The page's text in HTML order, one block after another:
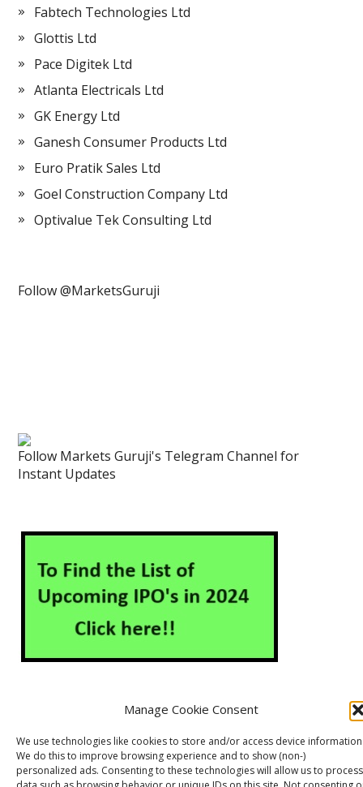
Manage Cookie Consent
We use technologies like cookies to store and/or access device
We do this to improve browsing experience and to show (non-)
personalized ads. Consenting to these technologies will allow us to process
Fabtech Technologies Ltd
Glottis Ltd
Pace Digitek Ltd
Atlanta Electricals Ltd
GK Energy Ltd
Ganesh Consumer Products Ltd
Euro Pratik Sales Ltd
Goel Construction Company Ltd
Optivalue Tek Consulting Ltd
Follow @MarketsGuruji
Follow Markets Guruji's Telegram Channel for
Instant Updates
About Us Contact Us Disclaimer
Privacy Policy
Cookie Policy (EU)